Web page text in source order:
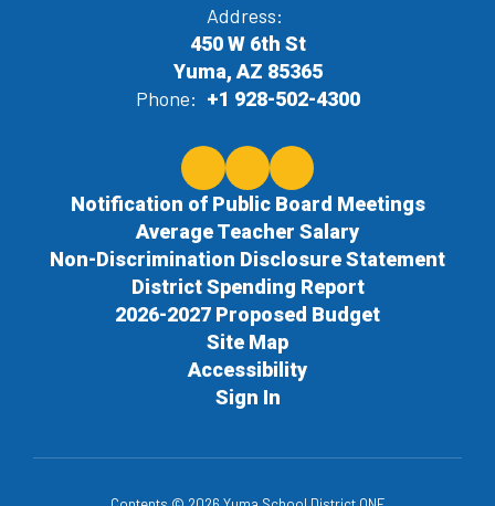
Address:
450 W 6th St
Yuma, AZ 85365
Phone: +1 928-502-4300
Notification of Public Board Meetings
Average Teacher Salary
Non-Discrimination Disclosure Statement
District Spending Report
2026-2027 Proposed Budget
Site Map
Accessibility
Sign In